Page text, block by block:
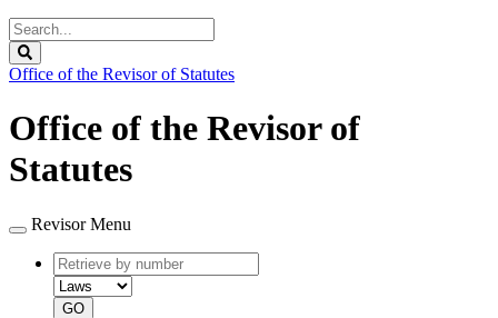
Search
Legislature
Office of the Revisor of Statutes
Office of the Revisor of
Statutes
Revisor Menu
Retrieve
by
number
type
GO